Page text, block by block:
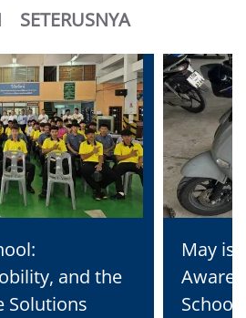
SETERUSNYA
and the
Solutions
May is
School